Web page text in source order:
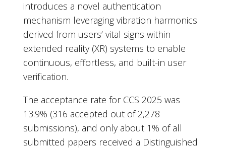
introduces a novel authentication
mechanism leveraging vibration harmonics
derived from users’ vital signs within
extended reality (XR) systems to enable
continuous, effortless, and built-in user
verification.
The acceptance rate for CCS 2025 was
13.9% (316 accepted out of 2,278
submissions), and only about 1% of all
submitted papers received a Distinguished